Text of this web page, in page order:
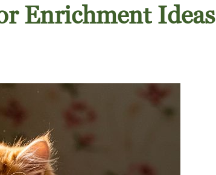
Enrichment Ideas